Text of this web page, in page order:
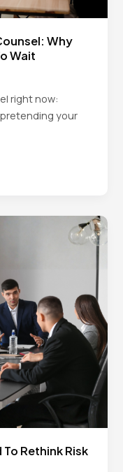
Why
Wait
right now:
your
Rethink Risk